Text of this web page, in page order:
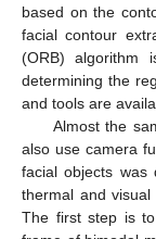
based on the
facial contour
(ORB) algorithm
determining the
and tools are
Almost the
also use camera
facial objects was
thermal and
The first step is